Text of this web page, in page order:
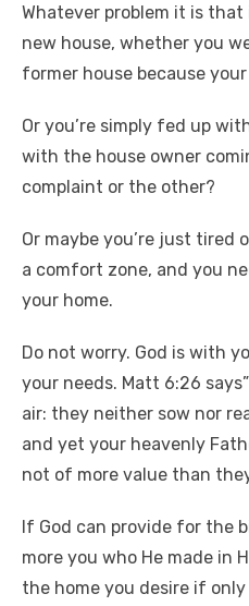
c
e
o
o
k
it
te
ail er
e
st
Whatever problem it is
new house, whether you
former house because
Or you’re simply fed up
with the house owner
complaint or the other?
Or maybe you’re just
a comfort zone, and you
your home.
Do not worry. God is with
your needs. Matt 6:26
air: they neither sow nor
and yet your heavenly
not of more value than
If God can provide for the
more you who He made in
the home you desire if